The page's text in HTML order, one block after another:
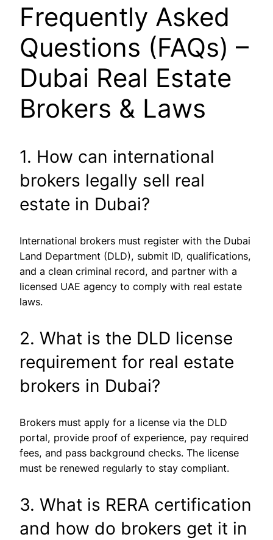
Frequently Asked
Questions (FAQs) –
Dubai Real Estate
Brokers & Laws
1. How can international
brokers legally sell real
estate in Dubai?
International brokers must register with the Dubai
Land Department (DLD), submit ID, qualifications,
and a clean criminal record, and partner with a
licensed UAE agency to comply with real estate
laws.
2. What is the DLD license
requirement for real estate
brokers in Dubai?
Brokers must apply for a license via the DLD
portal, provide proof of experience, pay required
fees, and pass background checks. The license
must be renewed regularly to stay compliant.
3. What is RERA certification
and how do brokers get it in